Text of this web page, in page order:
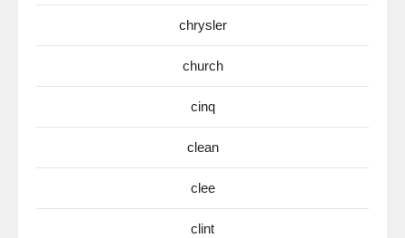
chrysler
church
cinq
clean
clee
clint